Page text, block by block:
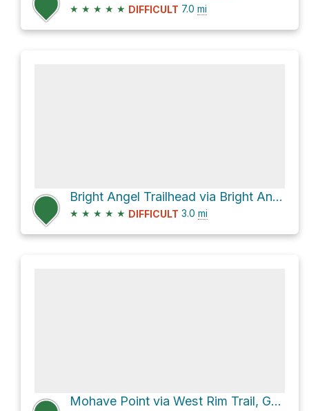
★ ★ ★ ★ ★ DIFFICULT 7.0 mi
Bright Angel Trailhead via Bright Angel Trail, Grand Canyon
★ ★ ★ ★ ★ DIFFICULT 3.0 mi
Mohave Point via West Rim Trail, Grand Canyon